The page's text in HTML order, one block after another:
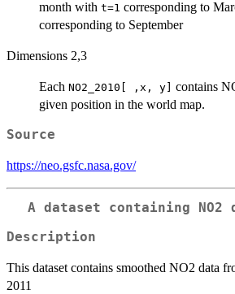
month with t=1 corresponding to
corresponding to September
Dimensions 2,3
Each NO2_2010[ ,x, y]
contains
given position in the world map.
Source
https://neo.gsfc.nasa.gov/
A dataset containing NO2
Description
This dataset contains smoothed NO2 data
2011